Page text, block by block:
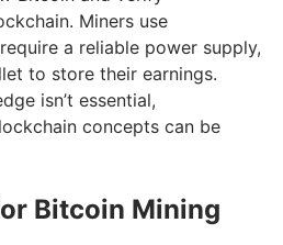
Miners use
a reliable power supply,
to store their earnings.
isn’t essential,
concepts can be
Bitcoin Mining